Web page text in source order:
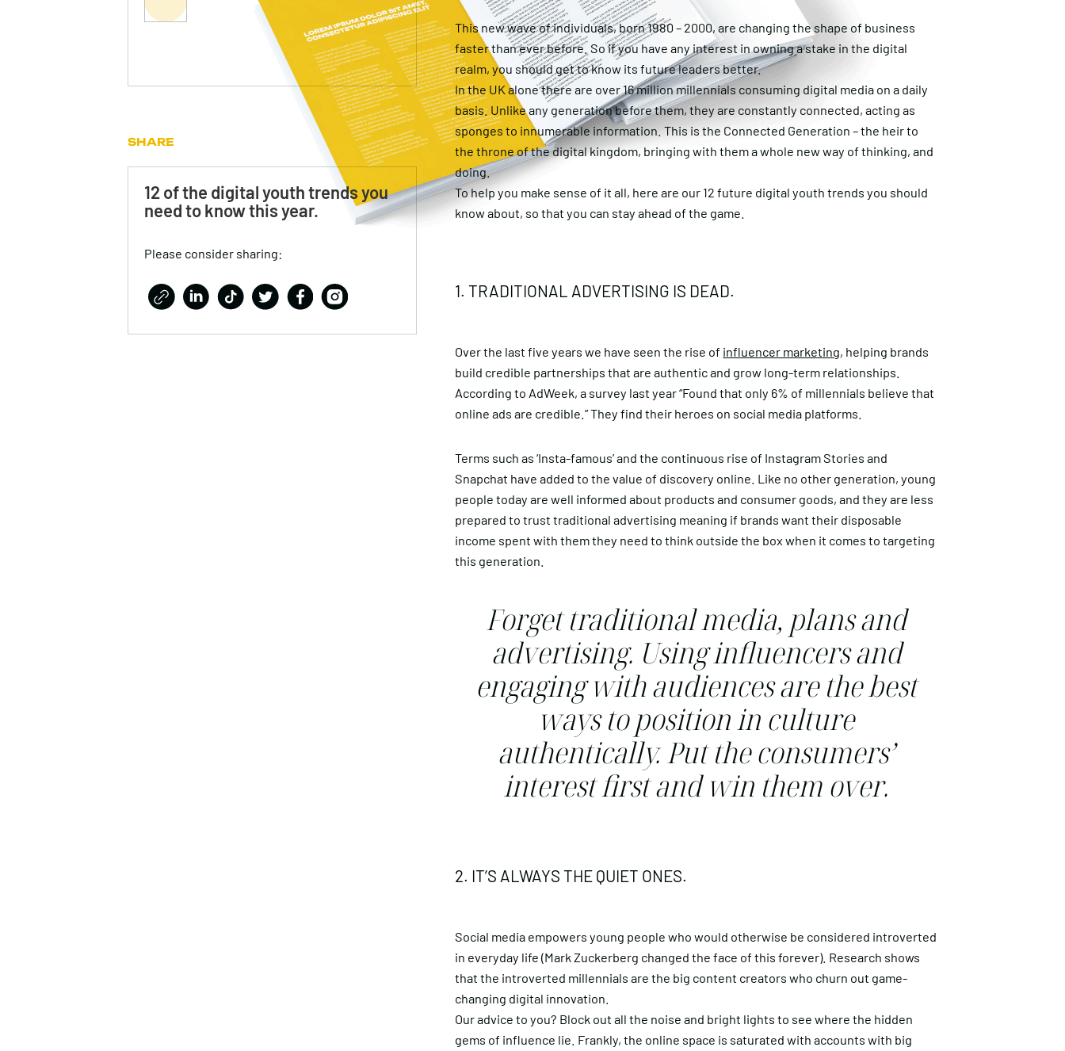
SHARE
12 of the digital youth trends you
need to know this year.
Please consider sharing:
This new wave of individuals, born 1980 – 2000, are changing the shape of business
faster than ever before. So if you have any interest in owning a stake in the digital
realm, you should get to know its future leaders better.
In the UK alone there are over 16 million millennials consuming digital media on a daily
basis. Unlike any generation before them, they are constantly connected, acting as
sponges to innumerable information. This is the Connected Generation – the heir to
the throne of the digital kingdom, bringing with them a whole new way of thinking, and
doing.
To help you make sense of it all, here are our 12 future digital youth trends you should
know about, so that you can stay ahead of the game.
1. TRADITIONAL ADVERTISING IS DEAD.
Over the last five years we have seen the rise of influencer marketing, helping brands
build credible partnerships that are authentic and grow long-term relationships.
According to AdWeek, a survey last year “Found that only 6% of millennials believe that
online ads are credible.” They find their heroes on social media platforms.
Terms such as ‘Insta-famous’ and the continuous rise of Instagram Stories and
Snapchat have added to the value of discovery online. Like no other generation, young
people today are well informed about products and consumer goods, and they are less
prepared to trust traditional advertising meaning if brands want their disposable
income spent with them they need to think outside the box when it comes to targeting
this generation.
Forget traditional media, plans and
advertising. Using influencers and
engaging with audiences are the best
ways to position in culture
authentically. Put the consumers’
interest first and win them over.
2. IT’S ALWAYS THE QUIET ONES.
Social media empowers young people who would otherwise be considered introverted
in everyday life (Mark Zuckerberg changed the face of this forever). Research shows
that the introverted millennials are the big content creators who churn out game-
changing digital innovation.
Our advice to you? Block out all the noise and bright lights to see where the hidden
gems of influence lie. Frankly, the online space is saturated with accounts with big